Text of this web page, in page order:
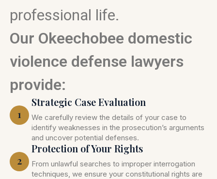
professional life.
Our Okeechobee domestic
violence defense lawyers
provide:
1
Strategic Case Evaluation
We carefully review the details of your case to
identify weaknesses in the prosecution’s arguments
and uncover potential defenses.
2
Protection of Your Rights
From unlawful searches to improper interrogation
techniques, we ensure your constitutional rights are